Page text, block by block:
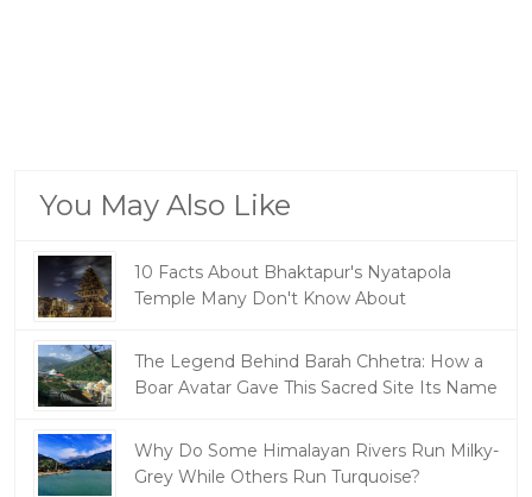
You May Also Like
10 Facts About Bhaktapur's Nyatapola
Temple Many Don't Know About
The Legend Behind Barah Chhetra: How a
Boar Avatar Gave This Sacred Site Its Name
Why Do Some Himalayan Rivers Run Milky-
Grey While Others Run Turquoise?